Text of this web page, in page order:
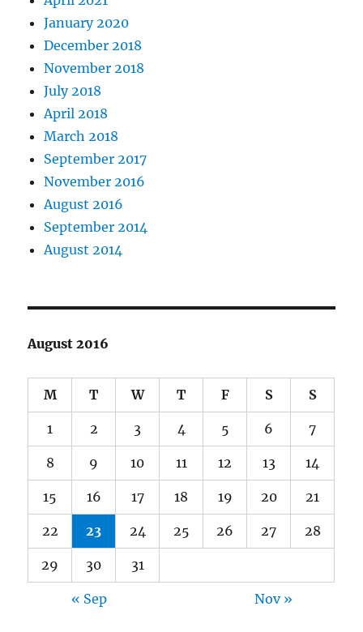
January 2020
December 2018
November 2018
July 2018
April 2018
March 2018
September 2017
November 2016
August 2016
September 2014
August 2014
August 2016
M T W T F S S
1 2 3 4 5 6 7
8 9 10 11 12 13 14
15 16 17 18 19 20 21
22 23 24 25 26 27 28
29 30 31
« Sep Nov »